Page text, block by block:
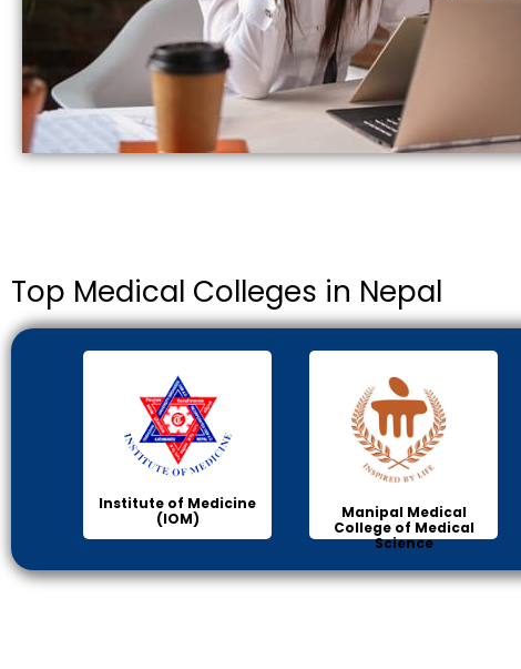
Top Medical Colleges in Nepal
Institute of Medicine
(IOM)
Manipal Medical
College of Medical
Science